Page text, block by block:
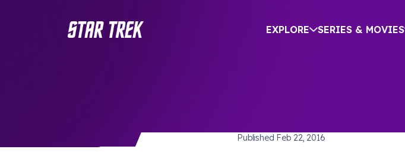
EXPLORE SERIES & MOVIES
Published Feb 22, 2016